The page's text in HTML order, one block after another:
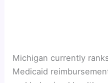
Michigan currently
Medicaid